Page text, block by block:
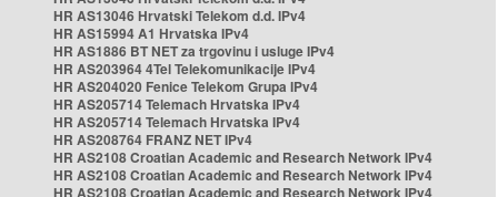
HR AS13046 Hrvatski Telekom d.d. IPv4
HR AS15994 A1 Hrvatska IPv4
HR AS1886 BT NET za trgovinu i usluge IPv4
HR AS203964 4Tel Telekomunikacije IPv4
HR AS204020 Fenice Telekom Grupa IPv4
HR AS205714 Telemach Hrvatska IPv4
HR AS205714 Telemach Hrvatska IPv4
HR AS208764 FRANZ NET IPv4
HR AS2108 Croatian Academic and Research Network IPv4
HR AS2108 Croatian Academic and Research Network IPv4
HR AS2108 Croatian Academic and Research Network IPv4